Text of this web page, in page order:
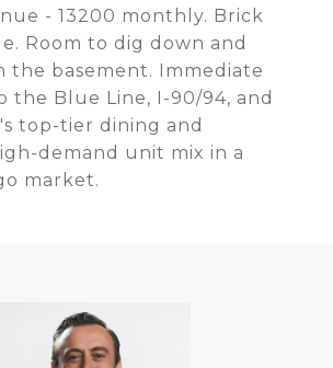
- 13200 monthly. Brick
Room to dig down and
the basement. Immediate
the Blue Line, I-90/94, and
top-tier dining and
demand unit mix in a
market.